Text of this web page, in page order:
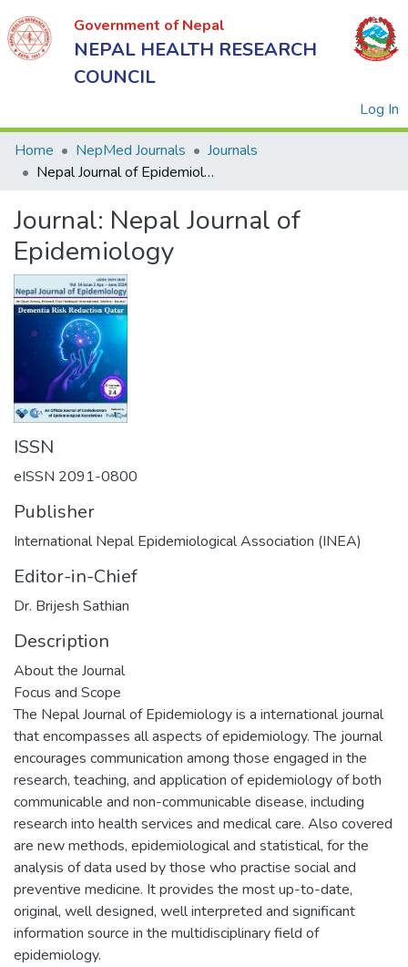
Government of Nepal
NEPAL HEALTH RESEARCH
COUNCIL
Log In
of Nepal
NEPAL
HEALTH
RESEARCH
COUNCIL
Home NepMed Journals
Journals
Nepal Journal of Epidemiology
Journal: Nepal Journal of
Epidemiology
ISSN
eISSN 2091-0800
Publisher
International Nepal Epidemiological Association (INEA)
Editor-in-Chief
Dr. Brijesh Sathian
Description
About the Journal
Focus and Scope
The Nepal Journal of Epidemiology is a international journal
that encompasses all aspects of epidemiology. The journal
encourages communication among those engaged in the
research, teaching, and application of epidemiology of both
communicable and non-communicable disease, including
research into health services and medical care. Also covered
are new methods, epidemiological and statistical, for the
analysis of data used by those who practise social and
preventive medicine. It provides the most up-to-date,
original, well designed, well interpreted and significant
information source in the multidisciplinary field of
epidemiology.